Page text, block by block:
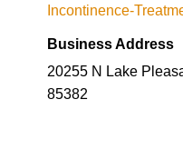
Incontinence-
Business Address
20255 N Lake
85382